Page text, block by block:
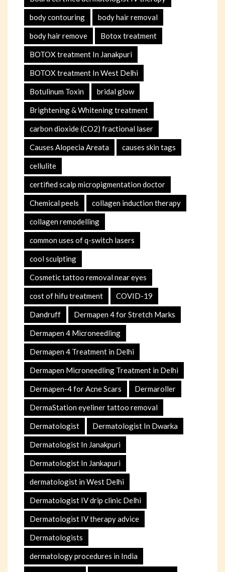
body contouring body hair removal
body hair remove Botox treatment
BOTOX treatment In Janakpuri
BOTOX treatment In West Delhi
Botulinum Toxin bridal glow
Brightening & Whitening treatment
carbon dioxide (CO2) fractional laser
Causes Alopecia Areata causes skin tags
cellulite
certified scalp micropigmentation doctor
Chemical peels collagen induction therapy
collagen remodelling
common uses of q-switch lasers
cool sculpting
Cosmetic tattoo removal near eyes
cost of hifu treatment COVID-19
Dandruff Dermapen 4 for Stretch Marks
Dermapen 4 Microneedling
Dermapen 4 Treatment in Delhi
Dermapen Microneedling Treatment in Delhi
Dermapen-4 for Acne Scars Dermaroller
DermaStation eyeliner tattoo removal
Dermatologist Dermatologist In Dwarka
Dermatologist In Janakpuri
Dermatologist In Jankapuri
dermatologist in West Delhi
Dermatologist IV drip clinic Delhi
Dermatologist IV therapy advice
Dermatologists
dermatology procedures in India